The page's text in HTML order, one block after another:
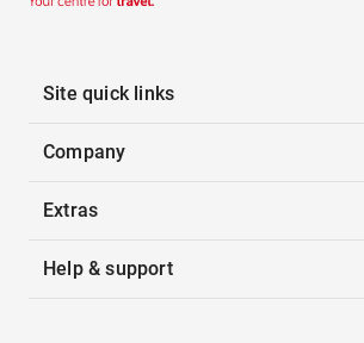
Site quick links
Company
Extras
Help & support